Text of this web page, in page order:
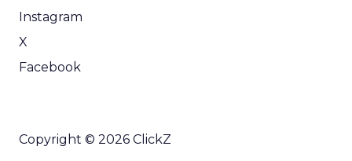
Instagram
X
Facebook
Copyright © 2026 ClickZ